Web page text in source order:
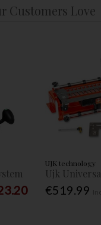
Customers Love
UJK technology
Ujk
€519.99